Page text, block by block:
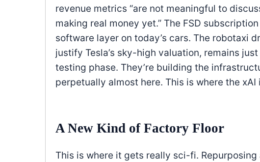
revenue metrics “are not meaningful to
making real money yet.” The FSD
software layer on today’s cars. The robotaxi
justify Tesla’s sky-high valuation, remains
testing phase. They’re building the
perpetually almost here. This is where the
A New Kind of Factory Floor
This is where it gets really sci-fi.